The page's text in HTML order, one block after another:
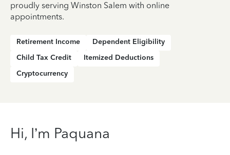
proudly serving Winston Salem with online
appointments.
Retirement Income
Dependent Eligibility
Child Tax Credit
Itemized Deductions
Cryptocurrency
Hi, I’m Paquana